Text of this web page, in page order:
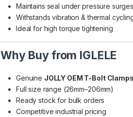
Maintains seal under pressure surges
Withstands vibration & thermal
Ideal for high torque tightening
Why Buy from IGLELE
Genuine JOLLY OEM T-Bolt Clamps
Full size range (26mm–206mm)
Ready stock for bulk orders
Competitive industrial pricing